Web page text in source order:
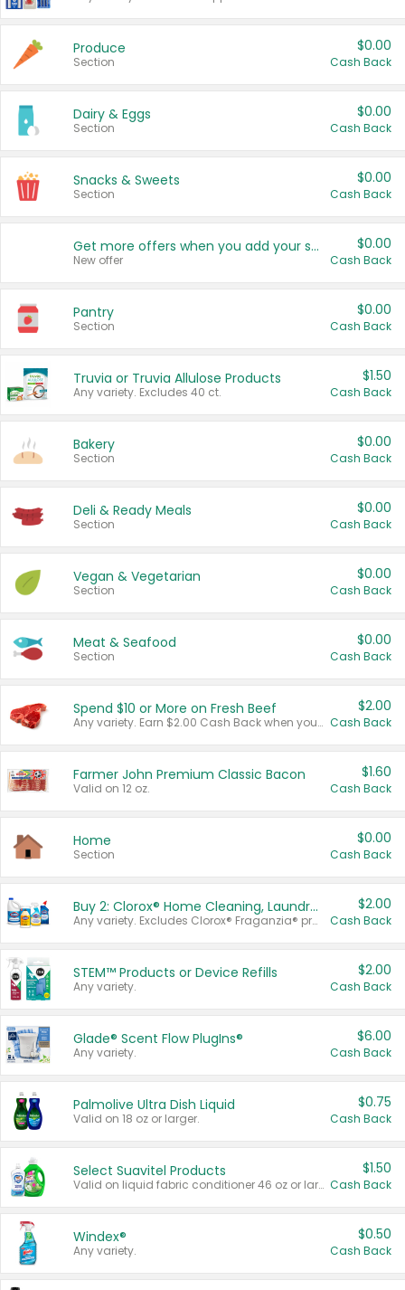
Produce
Section
$0.00
Cash Back
Dairy & Eggs
Section
$0.00
Cash Back
Snacks & Sweets
Section
$0.00
Cash Back
Get more offers when you add your state!
New offer
$0.00
Cash Back
Pantry
Section
$0.00
Cash Back
Truvia or Truvia Allulose Products
Any variety. Excludes 40 ct.
$1.50
Cash Back
Bakery
Section
$0.00
Cash Back
Deli & Ready Meals
Section
$0.00
Cash Back
Vegan & Vegetarian
Section
$0.00
Cash Back
Meat & Seafood
Section
$0.00
Cash Back
Spend $10 or More on Fresh Beef
Any variety. Earn $2.00 Cash Back when you spend $10 or more before tax and after discounts and coupons in one transaction.
$2.00
Cash Back
Farmer John Premium Classic Bacon
Valid on 12 oz.
$1.60
Cash Back
Home
Section
$0.00
Cash Back
Buy 2: Clorox® Home Cleaning, Laundry, Pine-Sol®, Liquid-Plumr, or Formula 409 Products
Any variety. Excludes Clorox® Fraganzia® products, trial and travel sizes, tools, & textiles. Items must appear on the same receipt.
$2.00
Cash Back
STEM™ Products or Device Refills
Any variety.
$2.00
Cash Back
Glade® Scent Flow PlugIns®
Any variety.
$6.00
Cash Back
Palmolive Ultra Dish Liquid
Valid on 18 oz or larger.
$0.75
Cash Back
Select Suavitel Products
Valid on liquid fabric conditioner 46 oz or larger, or Refresher fabric rinse 25.5 oz.
$1.50
Cash Back
Windex®
Any variety.
$0.50
Cash Back